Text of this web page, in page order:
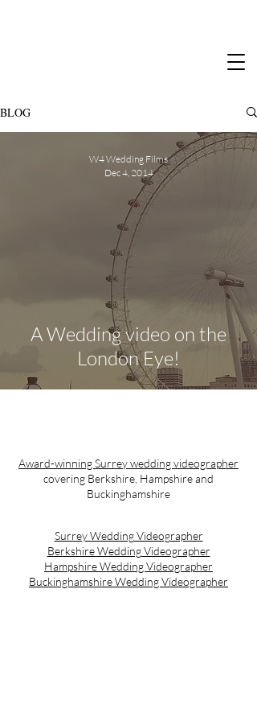
BLOG
A Wedding video on the
London Eye!
W4 Wedding Films
Dec 4, 2014
Award-winning Surrey wedding videographer
covering Berkshire, Hampshire and
Buckinghamshire
Surrey Wedding Videographer
Berkshire Wedding Videographer
Hampshire Wedding Videographer
Buckinghamshire Wedding Videographer